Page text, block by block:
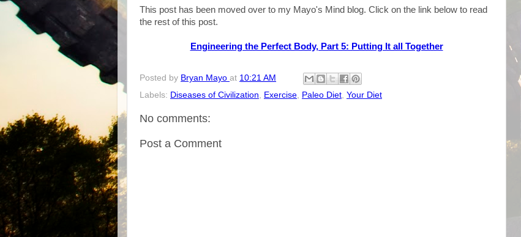
This post has been moved over to my Mayo's Mind blog. Click on the link below to read
the rest of this post.
Engineering the Perfect Body, Part 5: Putting It all Together
Posted by Bryan Mayo at 10:21 AM
Labels: Diseases of Civilization, Exercise, Paleo Diet, Your Diet
No comments:
Post a Comment